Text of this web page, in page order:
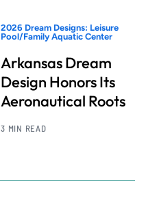
2026 Dream Designs: Leisure
Pool/Family Aquatic Center
Arkansas Dream
Design Honors Its
Aeronautical Roots
3 MIN READ